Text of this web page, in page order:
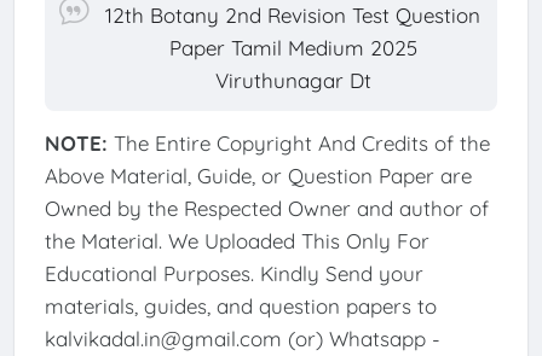
12th Botany 2nd Revision Test Question
Paper Tamil Medium 2025
Viruthunagar Dt
NOTE: The Entire Copyright And Credits of the
Above Material, Guide, or Question Paper are
Owned by the Respected Owner and author of
the Material. We Uploaded This Only For
Educational Purposes. Kindly Send your
materials, guides, and question papers to
kalvikadal.in@gmail.com (or) Whatsapp -